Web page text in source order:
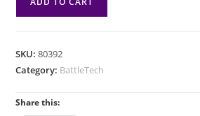
Lance
SKU:80392
Category: BattleTech
Share this: